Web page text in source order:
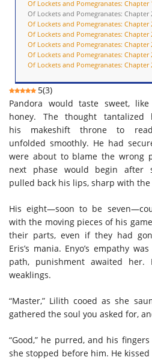
Of Lockets and Pomegranates: Chapter
Of Lockets and Pomegranates: Chapter
Of Lockets and Pomegranates: Chapter
Of Lockets and Pomegranates: Chapter
Of Lockets and Pomegranates: Chapter
Of Lockets and Pomegranates: Chapter
Of Lockets and Pomegranates: Chapter
5(3)
Pandora would taste sweet,
honey. The thought
his makeshift throne to
unfolded smoothly. He had
were about to blame the wrong
next phase would begin after
pulled back his lips, sharp with
His eight—soon to be
with the moving pieces of his
their parts, even if they had
Eris’s mania. Enyo’s empathy
path, punishment awaited
weaklings.
“Master,” Lilith cooed as she
gathered the soul you asked for,
“Good,” he purred, and his
she stopped before him. He